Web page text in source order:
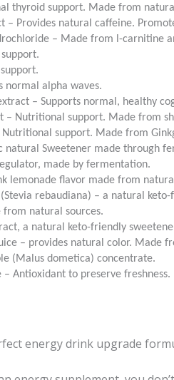
thyroid support. Made from
– Provides natural caffeine.
– Made from l-carnitine
normal alpha waves.
– Supports normal, healthy
– Nutritional support. Made from
support. Made from
natural Sweetener made through
made by fermentation.
lemonade flavor made from
rebaudiana) – a natural
from natural sources.
a natural keto-friendly
– provides natural color. Made
(Malus dometica) concentrate.
Antioxidant to preserve freshness.
energy drink upgrade